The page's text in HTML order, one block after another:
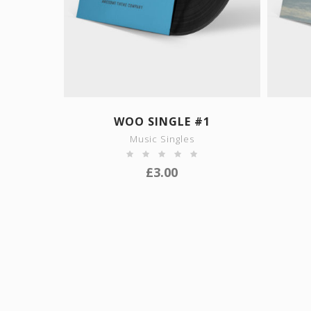
SHOW DETAILS
WOO SINGLE #1
Music Singles
£3.00